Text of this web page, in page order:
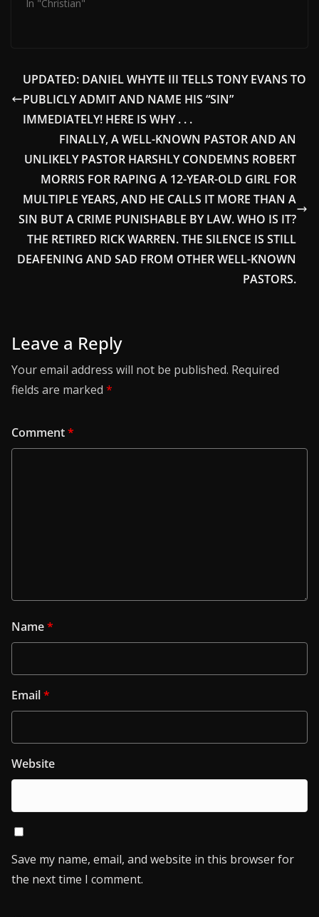
In "Christian"
UPDATED: DANIEL WHYTE III TELLS TONY EVANS TO
PUBLICLY ADMIT AND NAME HIS “SIN”
IMMEDIATELY! HERE IS WHY . . .
FINALLY, A WELL-KNOWN PASTOR AND AN
UNLIKELY PASTOR HARSHLY CONDEMNS ROBERT
MORRIS FOR RAPING A 12-YEAR-OLD GIRL FOR
MULTIPLE YEARS, AND HE CALLS IT MORE THAN A
SIN BUT A CRIME PUNISHABLE BY LAW. WHO IS IT?
THE RETIRED RICK WARREN. THE SILENCE IS STILL
DEAFENING AND SAD FROM OTHER WELL-KNOWN
PASTORS.
Leave a Reply
Your email address will not be published. Required
fields are marked *
Comment*
Name*
Email*
Website
Save my name, email, and website in this browser for
the next time I comment.